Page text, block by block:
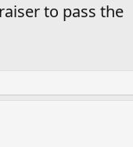
to pass the